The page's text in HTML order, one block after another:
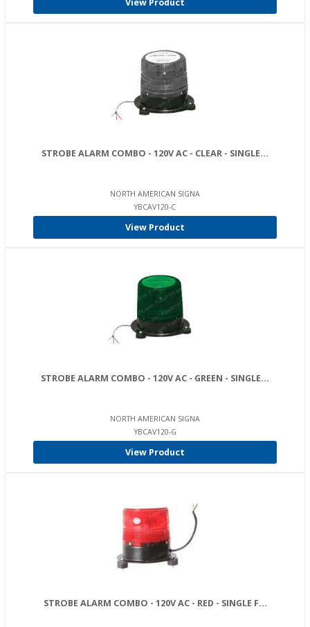
View Product
STROBE ALARM COMBO - 120V AC - CLEAR - SINGLE...
NORTH AMERICAN SIGNA
YBCAV120-C
View Product
STROBE ALARM COMBO - 120V AC - GREEN - SINGLE...
NORTH AMERICAN SIGNA
YBCAV120-G
View Product
STROBE ALARM COMBO - 120V AC - RED - SINGLE F...